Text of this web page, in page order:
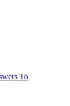
To